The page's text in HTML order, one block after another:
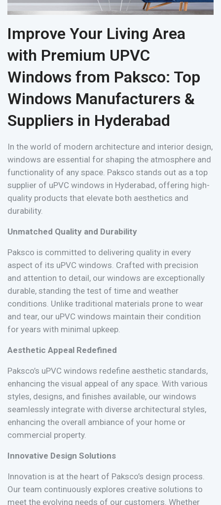
Improve Your Living Area
with Premium UPVC
Windows from Paksco: Top
Windows Manufacturers &
Suppliers in Hyderabad
In the world of modern architecture and interior design,
windows are essential for shaping the atmosphere and
functionality of any space. Paksco stands out as a top
supplier of uPVC windows in Hyderabad, offering high-
quality products that elevate both aesthetics and
durability.
Unmatched Quality and Durability
Paksco is committed to delivering quality in every
aspect of its uPVC windows. Crafted with precision
and attention to detail, our windows are exceptionally
durable, standing the test of time and weather
conditions. Unlike traditional materials prone to wear
and tear, our uPVC windows maintain their condition
for years with minimal upkeep.
Aesthetic Appeal Redefined
Paksco’s uPVC windows redefine aesthetic standards,
enhancing the visual appeal of any space. With various
styles, designs, and finishes available, our windows
seamlessly integrate with diverse architectural styles,
enhancing the overall ambiance of your home or
commercial property.
Innovative Design Solutions
Innovation is at the heart of Paksco’s design process.
Our team continuously explores creative solutions to
meet the evolving needs of our customers. Whether